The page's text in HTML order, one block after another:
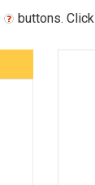
buttons. Click